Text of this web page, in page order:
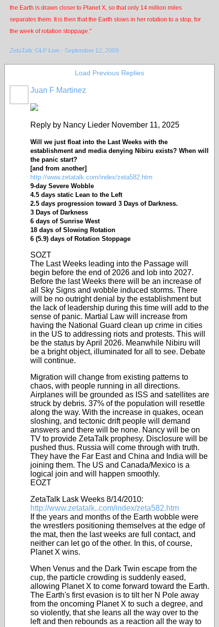
the Earth is drawn closer to Planet X, so that only 14 million miles
separates them. It is then that the Earth slows in her rotation to a stop, for
the week of rotation stoppage."
ZetaTalk: GLP Live - September 12, 2009
Load Previous Replies
Juan F Martinez
Reply by Nancy Lieder November 11, 2025
Will we just float into the Last Weeks with the
establishment and media denying Nibiru exists? When will
the panic start?
[and from another]
http://www.zetatalk.com/index/zeta582.htm
9-day Severe Wobble
4.5 days static Lean to the Left
2.5 days progression toward 3 Days of Darkness.
3 Days of Darkness
6 days of Sunrise West
18 days of Slowing Rotation
6 (5.9) days of Rotation Stoppage
SOZT
The Last Weeks leading into the Passage will
begin before the end of 2026 and lob into 2027.
Before the last Weeks there will be an increase of
all Sky Signs and wobble induced storms. There
will be no outright denial by the establishment but
the lack of leadership during this time will add to the
sense of panic. Martial Law will increase from
having the National Guard clean up crime in cities
in the US to addressing riots and protests. This will
be the status by April 2026. Meanwhile Nibiru will
be a bright object, illuminated for all to see. Debate
will continue.
Migration will change from existing patterns to
chaos, with people running in all directions.
Airplanes will be grounded as ISS and satellites are
struck by debris. 37% of the population will resettle
along the way. With the increase in quakes, ocean
sloshing, and tectonic drift people will demand
answers and there will be none. Nancy will be on
TV to provide ZetaTalk prophesy. Disclosure will be
pushed thus. Russia will come through with truth.
They have the Far East and China and India will be
joining them. The US and Canada/Mexico is a
logical join and will happen smoothly.
EOZT
ZetaTalk Lask Weeks 8/14/2010:
http://www.zetatalk..com/index/zeta582.htm
If the years and months of the Earth wobble were
the wrestlers positioning themselves at the edge of
the mat, then the last weeks are full contact, and
neither can let go of the other. In this, of course,
Planet X wins.
When Venus and the Dark Twin escape from the
cup, the particle crowding is suddenly eased,
allowing Planet X to come forward toward the Earth.
The Earth's first evasion is to tilt her N Pole away
from the oncoming Planet X to such a degree, and
so violently, that she leans all the way over to the
left and then rebounds as a reaction all the way to